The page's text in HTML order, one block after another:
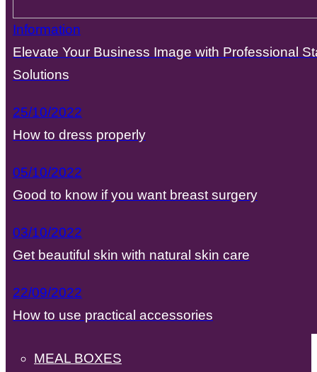
Information
Elevate Your Business Image with Professional
Solutions
25/10/2022
How to dress properly
05/10/2022
Good to know if you want breast surgery
03/10/2022
Get beautiful skin with natural skin care
22/09/2022
How to use practical accessories
MEAL BOXES